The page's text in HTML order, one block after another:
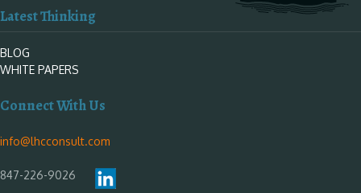
Latest Thinking
BLOG
WHITE PAPERS
Connect With Us
info@lhcconsult.com
847-226-9026